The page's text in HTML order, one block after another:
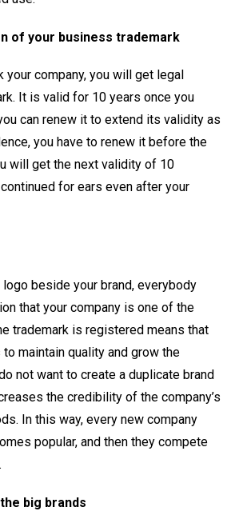
of your business trademark
your company, you will get legal
It is valid for 10 years once you
can renew it to extend its validity as
you have to renew it before the
will get the next validity of 10
for ears even after your
beside your brand, everybody
that your company is one of the
trademark is registered means that
maintain quality and grow the
not want to create a duplicate brand
the credibility of the company’s
In this way, every new company
popular, and then they compete
big brands